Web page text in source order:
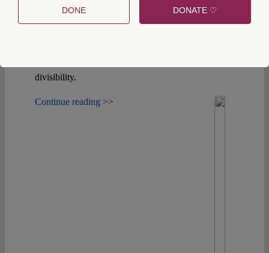
divisibility.
Continue reading >>
DONE DONATE ♡